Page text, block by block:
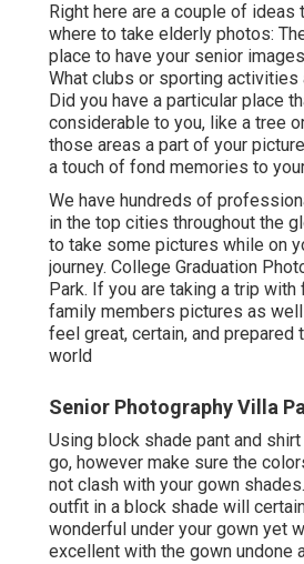
Right here are a couple of ideas
where to take elderly photos:
place to have your senior
What clubs or sporting activities
Did you have a particular place
considerable to you, like a tree
those areas a part of your
a touch of fond memories to
We have hundreds of
in the top cities throughout the
to take some pictures while on
journey. College Graduation
Park. If you are taking a trip with
family members pictures as
feel great, certain, and prepared
world
Senior Photography Villa
Using block shade pant and
go, however make sure the
not clash with your gown
outfit in a block shade will
wonderful under your gown yet
excellent with the gown undone